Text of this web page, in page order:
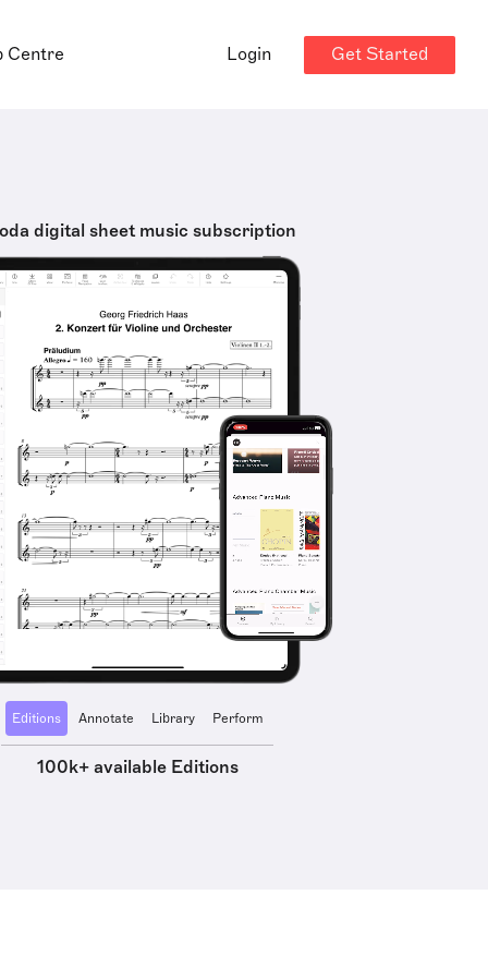
Centre Login Get Started
digital sheet music subscription
Editions Annotate Library Perform
100k+ available Editions